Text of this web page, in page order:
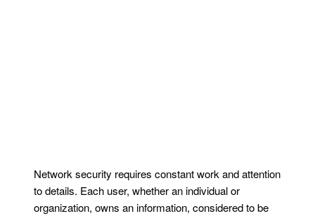
Network security requires constant work and attention
to details. Each user, whether an individual or
organization, owns an information, considered to be